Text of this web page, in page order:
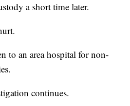
a short time later.
to an area hospital for non-
continues.